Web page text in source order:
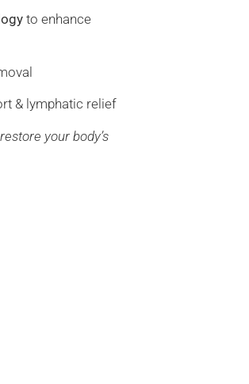
to enhance
& lymphatic relief
your body’s